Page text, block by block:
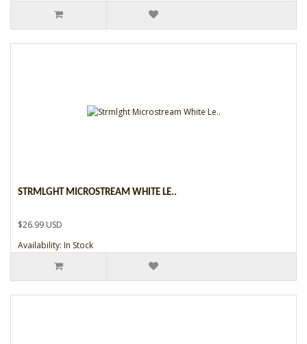
STRMLGHT MICROSTREAM WHITE LE..
$26.99 USD
Availability: In Stock